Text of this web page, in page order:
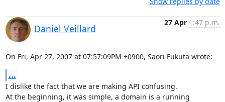
Daniel Veillard
27 Apr 1:47 p.m.
On Fri, Apr 27, 2007 at 07:57:09PM +0900, Saori Fukuta wrote:
...
I dislike the fact that we are making API confusing.
At the beginning, it was simple, a domain is a running